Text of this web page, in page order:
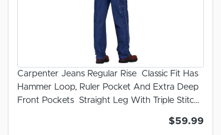
Carpenter Jeans Regular Rise Classic Fit Has
Hammer Loop, Ruler Pocket And Extra Deep
Front Pockets Straight Leg With Triple Stitch
$59.99